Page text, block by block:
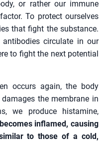
or rather our immune
To protect ourselves
that fight the substance.
circulate in our
to fight the next potential
occurs again, the body
the membrane in
we produce histamine,
inflamed, causing
to those of a cold,